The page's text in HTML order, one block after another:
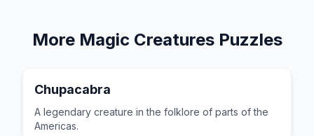
More Magic CreaturesPuzzles
Chupacabra
A legendary creature in the folklore of parts of the
Americas.